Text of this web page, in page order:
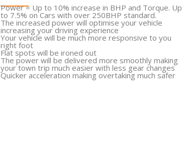
Power = Up to 10% increase in BHP and Torque. Up
to 7.5% on Cars with over 250BHP standard.
The increased power will optimise your vehicle
increasing your driving experience
Your vehicle will be much more responsive to you
right foot
Flat spots will be ironed out
The power will be delivered more smoothly making
your town trip much easier with less gear changes
Quicker acceleration making overtaking much safer